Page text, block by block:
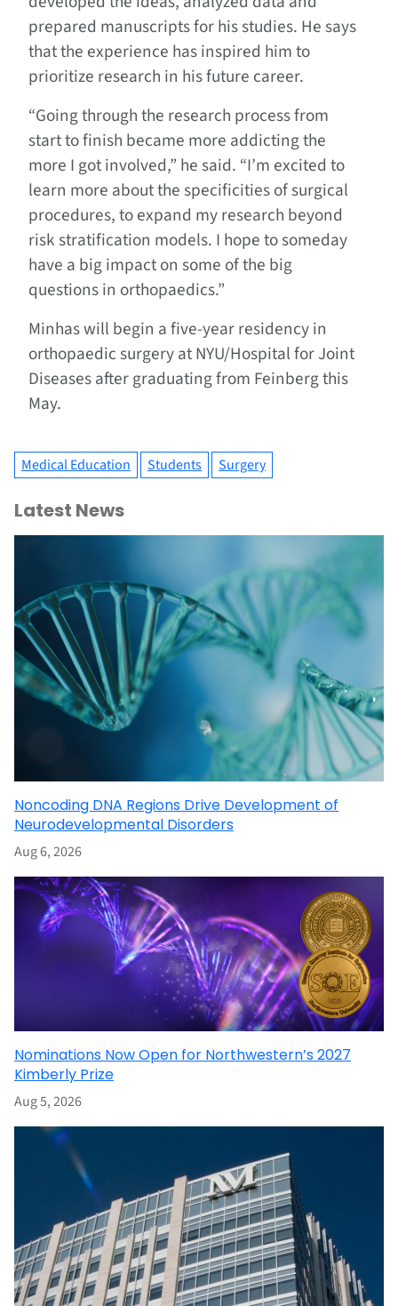
prepared manuscripts for his studies. He says
that the experience has inspired him to
prioritize research in his future career.
“Going through the research process from
start to finish became more addicting the
more I got involved,” he said. “I’m excited to
learn more about the specificities of surgical
procedures, to expand my research beyond
risk stratification models. I hope to someday
have a big impact on some of the big
questions in orthopaedics.”
Minhas will begin a five-year residency in
orthopaedic surgery at NYU/Hospital for Joint
Diseases after graduating from Feinberg this
May.
Medical Education Students Surgery
Latest News
Noncoding DNA Regions Drive Development of
Neurodevelopmental Disorders
Aug 6, 2026
Nominations Now Open for Northwestern’s 2027
Kimberly Prize
Aug 5, 2026